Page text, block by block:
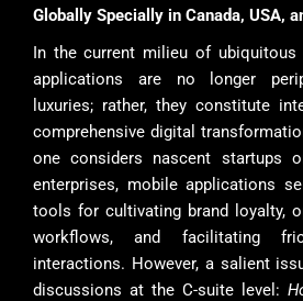
Globally Specially in Canada, USA,
In the current milieu of ubiquitous
applications are no longer
luxuries; rather, they constitute
comprehensive digital
one considers nascent startups
enterprises, mobile applications
tools for cultivating brand loyalty,
workflows, and facilitating
interactions. However, a salient
discussions at the C-suite level: